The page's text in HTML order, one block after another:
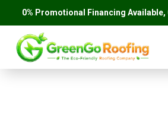
0% Promotional Financing Available,